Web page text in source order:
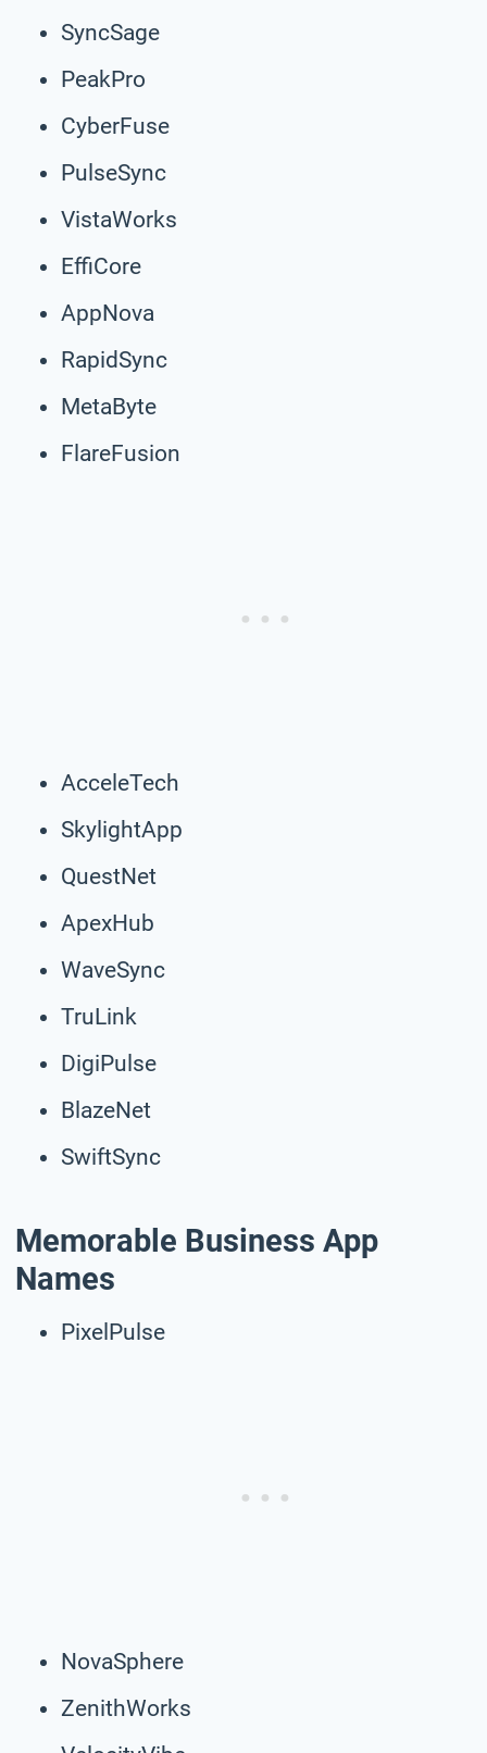
SyncSage
PeakPro
CyberFuse
PulseSync
VistaWorks
EffiCore
AppNova
RapidSync
MetaByte
FlareFusion
AcceleTech
SkylightApp
QuestNet
ApexHub
WaveSync
TruLink
DigiPulse
BlazeNet
SwiftSync
Memorable Business App
Names
PixelPulse
NovaSphere
ZenithWorks